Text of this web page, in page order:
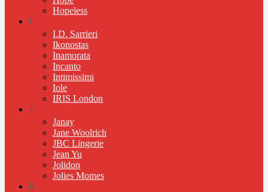
Hopeless
I
I.D. Sarrieri
Ikonostas
Inamorata
Incanto
Intimissimi
Iole
IRIS London
J
Janay
Jane Woolrich
JBC Lingerie
Jean Yu
Jolidon
Jolies Momes
K